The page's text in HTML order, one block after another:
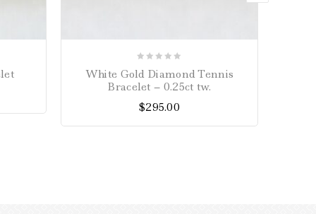
5
White Gold Diamond Tennis
Bracelet – 0.25ct tw.
$295.00